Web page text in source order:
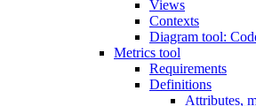
Views
Contexts
Diagram tool:
Metrics tool
Requirements
Definitions
Attributes,